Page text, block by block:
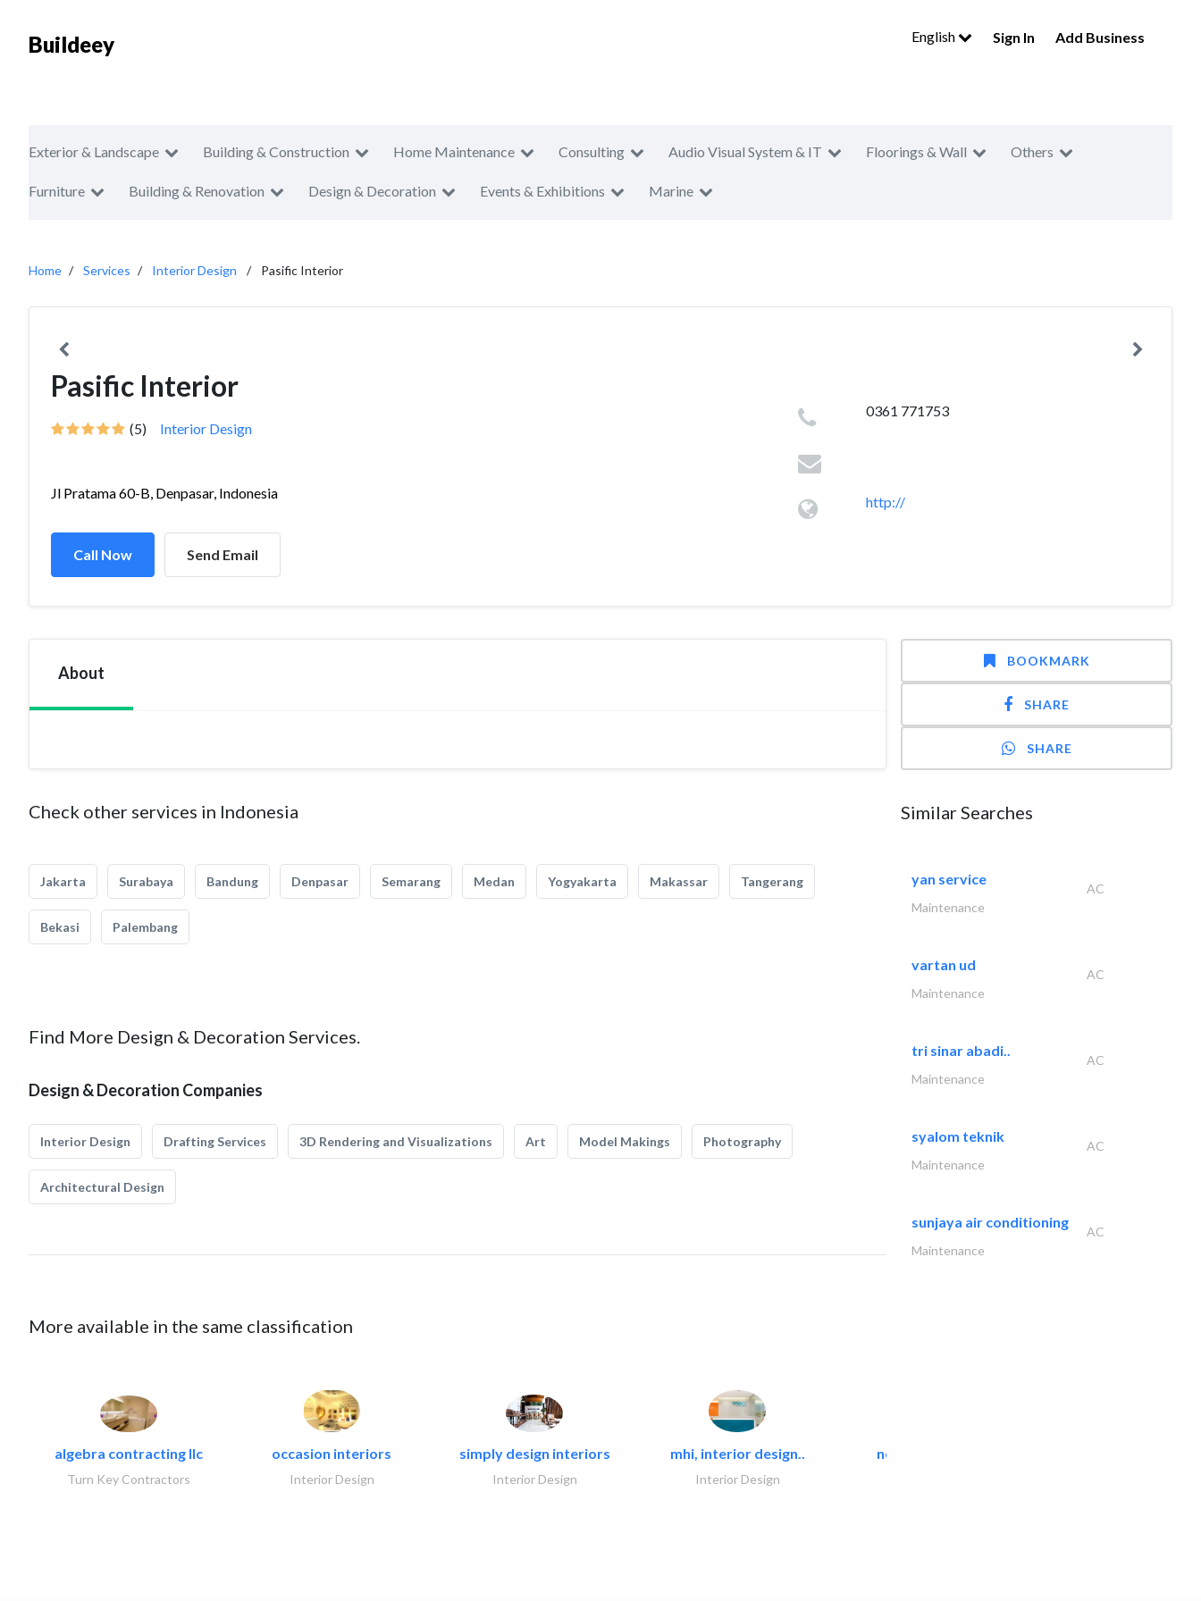
Buildeey English Sign In Add Business
Exterior & Landscape Building & Construction Home Maintenance Consulting Audio Visual System & IT Floorings & Wall Others
Furniture Building & Renovation Design & Decoration Events & Exhibitions Marine
Home Services Interior Design Pasific Interior
Pasific Interior
(5) Interior Design
Jl Pratama 60-B, Denpasar, Indonesia
Call Now Send Email
0361 771753
http://
About
Check other services in Indonesia
Jakarta Surabaya Bandung Denpasar Semarang Medan Yogyakarta Makassar Tangerang
Bekasi Palembang
Find More Design & Decoration Services.
Design & Decoration Companies
Interior Design Drafting Services 3D Rendering and Visualizations Art Model Makings Photography
Architectural Design
More available in the same classification
algebra contracting llc
Turn Key Contractors
occasion interiors
Interior Design
simply design interiors
Interior Design
mhi, interior design..
Interior Design
neo space interiors
BOOKMARK
SHARE
SHARE
Similar Searches
yan service
AC
Maintenance
vartan ud
AC
Maintenance
tri sinar abadi..
AC
Maintenance
syalom teknik
AC
Maintenance
sunjaya air conditioning
AC
Maintenance